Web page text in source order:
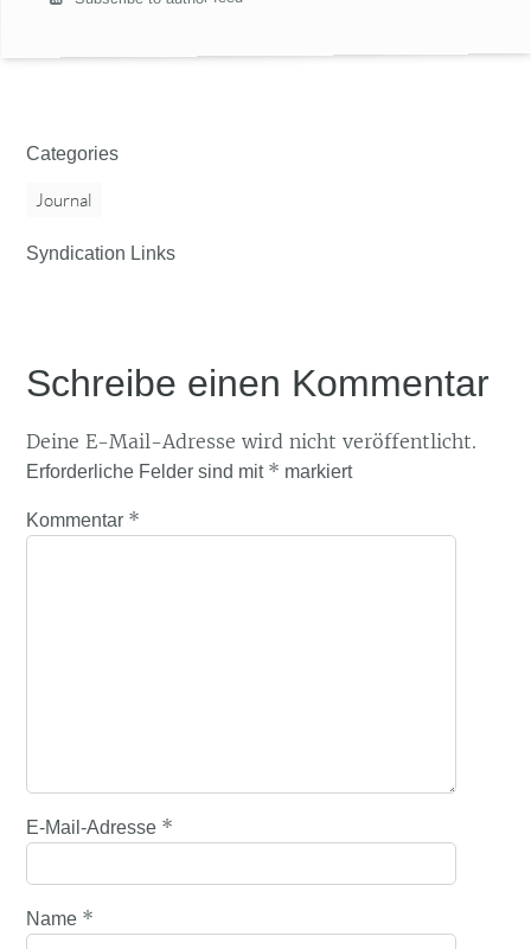
Categories
Journal
Syndication Links
Schreibe einen Kommentar
Deine E-Mail-Adresse wird nicht veröffentlicht.
Erforderliche Felder sind mit * markiert
Kommentar *
E-Mail-Adresse *
Name *